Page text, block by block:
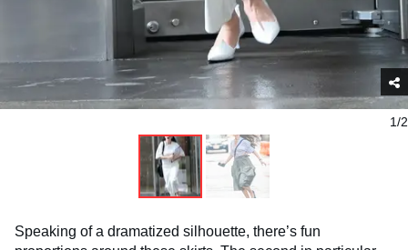
1/2
Speaking of a dramatized silhouette, there’s fun